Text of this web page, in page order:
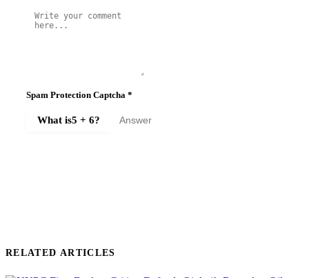
Spam Protection Captcha *
What is5 + 6?
RELATED ARTICLES